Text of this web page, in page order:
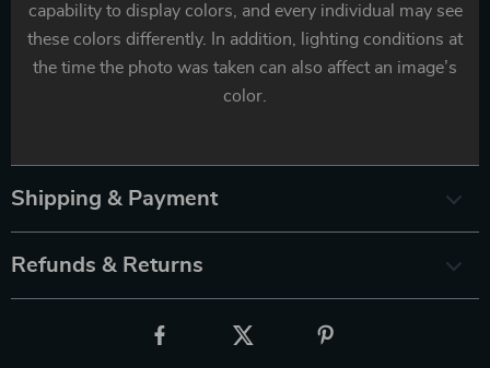
capability to display colors, and every individual may see
these colors differently. In addition, lighting conditions at
the time the photo was taken can also affect an image’s
color.
Shipping & Payment
Refunds & Returns